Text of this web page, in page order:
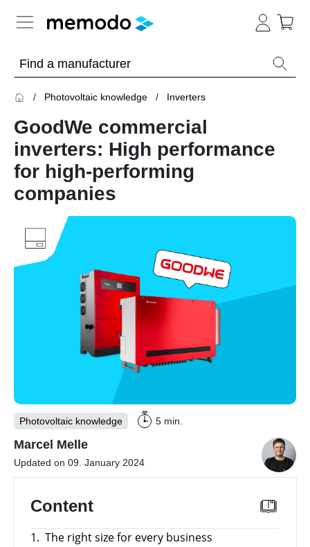
Photovoltaic knowledge
Overview
Topics
Solar
Panels
Home
Mounting
systems
E-
Mobility
worthwhile
News
Photovoltaic knowledge Inverters
GoodWe commercial
inverters: High performance
for high-performing
companies
Photovoltaic knowledge
Updated on 09. January 2024
5 min.
Marcel Melle
Content
1. The right size for every business